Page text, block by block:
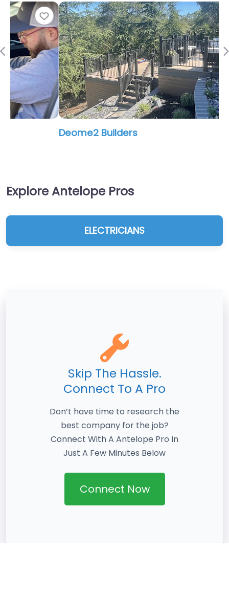
Deome2 Builders
Previous
Explore Antelope Pros
ELECTRICIANS
Skip The Hassle.
Connect To A Pro
Don’t have time to research the
best company for the job?
Connect With A Antelope Pro In
Just A Few Minutes Below
Connect Now